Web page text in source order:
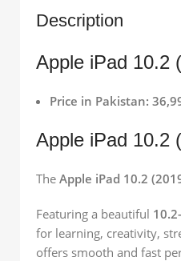
Description
Apple iPad 10.2
Price in Pakistan:
Apple iPad 10.2
The Apple iPad 10.2
Featuring a beautiful
for learning, creativity,
offers smooth and fast